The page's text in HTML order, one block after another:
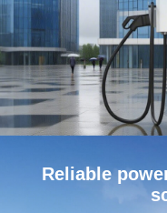
Reliable